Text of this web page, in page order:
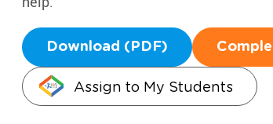
Download (PDF)
Assign to My Students